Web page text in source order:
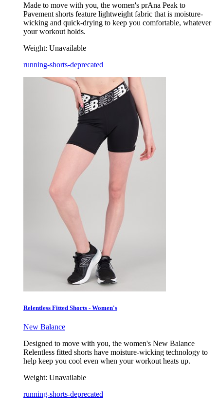
Made to move with you, the women's prAna Peak to
Pavement shorts feature lightweight fabric that is moisture-
wicking and quick-drying to keep you comfortable, whatever
your workout holds.
Weight: Unavailable
running-shorts-deprecated
Relentless Fitted Shorts - Women's
New Balance
Designed to move with you, the women's New Balance
Relentless fitted shorts have moisture-wicking technology to
help keep you cool even when your workout heats up.
Weight: Unavailable
running-shorts-deprecated